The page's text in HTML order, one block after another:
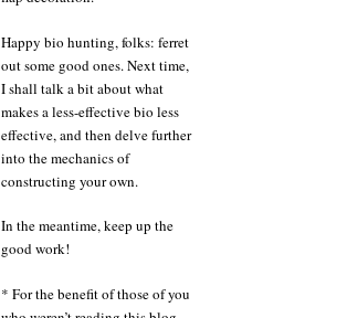
Happy bio hunting, folks: ferret
out some good ones. Next time,
I shall talk a bit about what
makes a less-effective bio less
effective, and then delve further
into the mechanics of
constructing your own.
In the meantime, keep up the
good work!
* For the benefit of those of you